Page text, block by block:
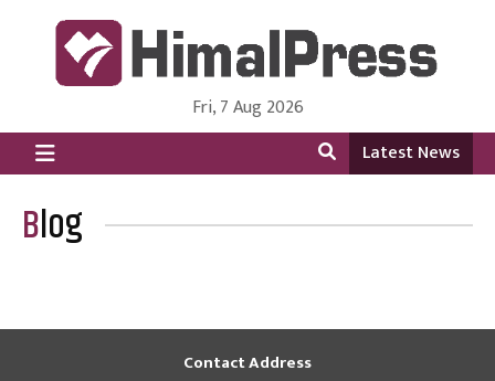
HimalPress | English
Online News Portal from Nepal in English Language
Fri, 7 Aug 2026
Latest News
Blog
Contact Address